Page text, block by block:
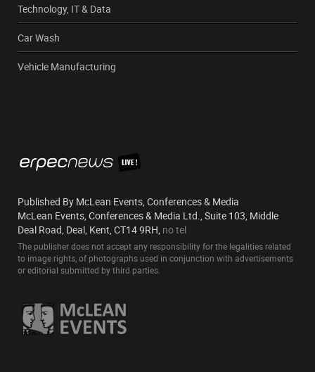
Technology, IT & Data
Car Wash
Vehicle Manufacturing
Published By McLean Events, Conferences & Media
McLean Events, Conferences & Media Ltd., Suite 103, Middle
Deal Road, Deal, Kent, CT14 9RH, no tel
The publisher does not accept any responsibility for the legalities related
to image rights, of photographs used in conjunction with advertisements
or editorial submitted by third parties.